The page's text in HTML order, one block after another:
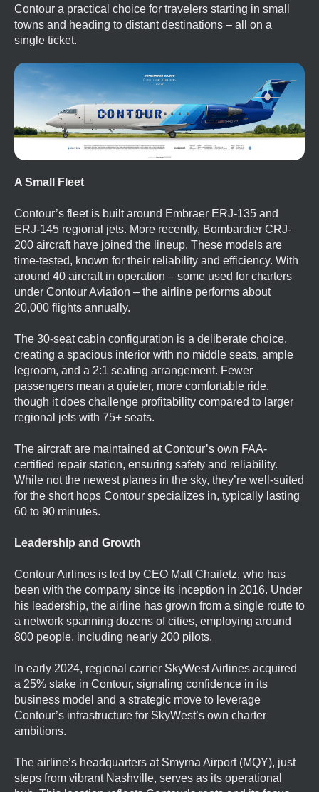
Contour a practical choice for travelers starting in small
towns and heading to distant destinations – all on a
single ticket.
A Small Fleet
Contour’s fleet is built around Embraer ERJ-135 and
ERJ-145 regional jets. More recently, Bombardier CRJ-
200 aircraft have joined the lineup. These models are
time-tested, known for their reliability and efficiency. With
around 40 aircraft in operation – some used for charters
under Contour Aviation – the airline performs about
20,000 flights annually.
The 30-seat cabin configuration is a deliberate choice,
creating a spacious interior with no middle seats, ample
legroom, and a 2:1 seating arrangement. Fewer
passengers mean a quieter, more comfortable ride,
though it does challenge profitability compared to larger
regional jets with 75+ seats.
The aircraft are maintained at Contour’s own FAA-
certified repair station, ensuring safety and reliability.
While not the newest planes in the sky, they’re well-suited
for the short hops Contour specializes in, typically lasting
60 to 90 minutes.
Leadership and Growth
Contour Airlines is led by CEO Matt Chaifetz, who has
been with the company since its inception in 2016. Under
his leadership, the airline has grown from a single route to
a network spanning dozens of cities, employing around
800 people, including nearly 200 pilots.
In early 2024, regional carrier SkyWest Airlines acquired
a 25% stake in Contour, signaling confidence in its
business model and a strategic move to leverage
Contour’s infrastructure for SkyWest’s own charter
ambitions.
The airline’s headquarters at Smyrna Airport (MQY), just
steps from vibrant Nashville, serves as its operational